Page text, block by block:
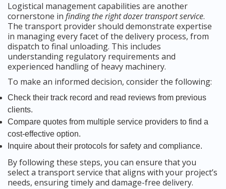
Logistical management capabilities are another
cornerstone in finding the right dozer transport service.
The transport provider should demonstrate expertise
in managing every facet of the delivery process, from
dispatch to final unloading. This includes
understanding regulatory requirements and
experienced handling of heavy machinery.
To make an informed decision, consider the following:
Check their track record and read reviews from previous
clients.
Compare quotes from multiple service providers to find a
cost-effective option.
Inquire about their protocols for safety and compliance.
By following these steps, you can ensure that you
select a transport service that aligns with your project’s
needs, ensuring timely and damage-free delivery.